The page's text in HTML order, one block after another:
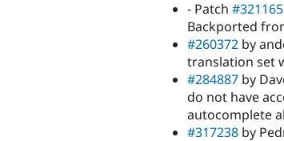
- Patch #321165
Backported
#260372 by
translation set
#284887 by
do not have
autocomplete
#317238 by